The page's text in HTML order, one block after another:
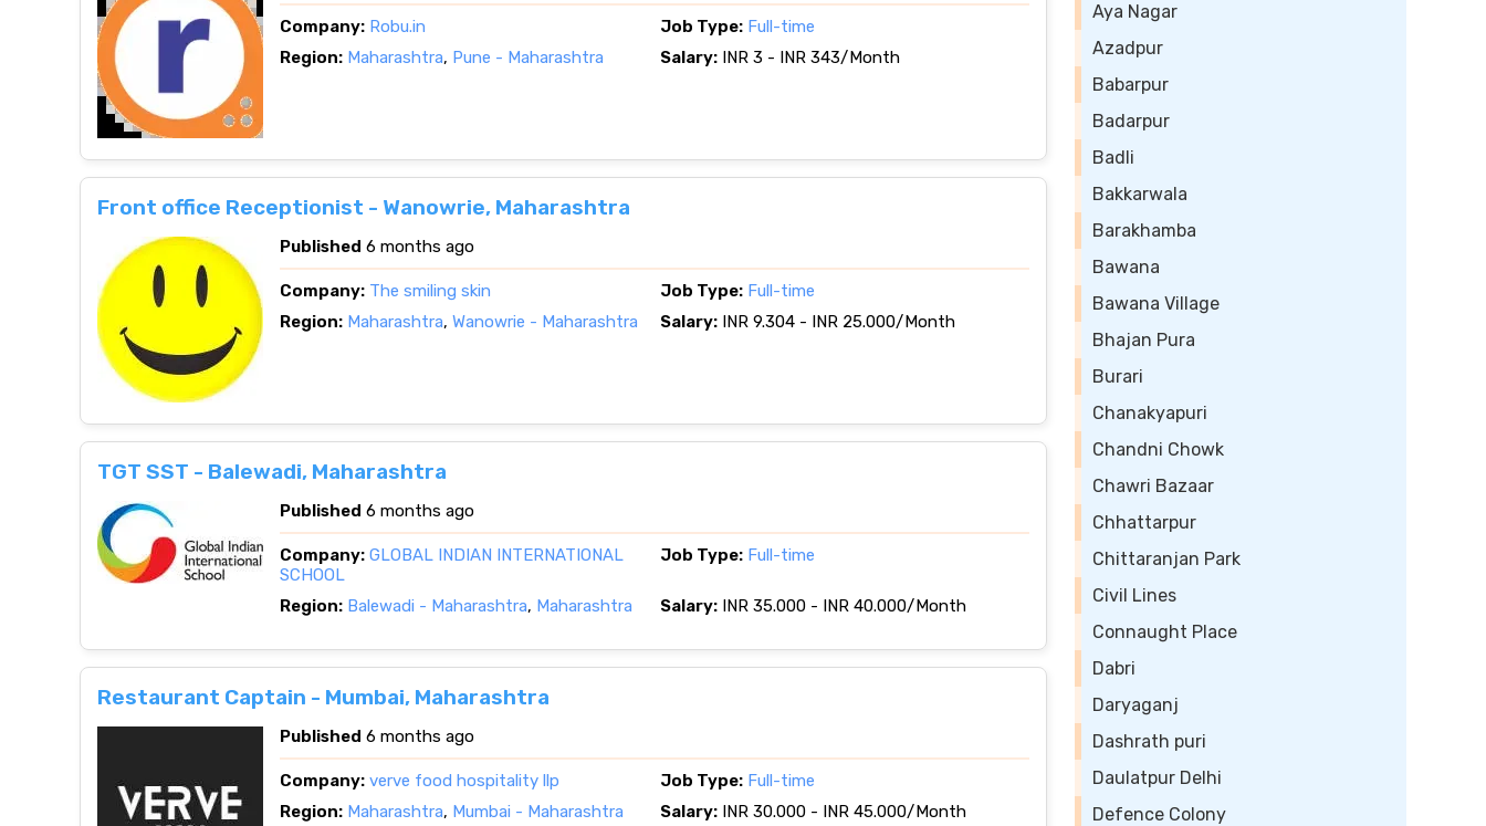
Company: Robu.in Job Type: Full-time
Region: Maharashtra, Pune - Maharashtra Salary: INR 3 - INR 343/Month
Front office Receptionist - Wanowrie, Maharashtra
Published 6 months ago
Company: The smiling skin Job Type: Full-time
Region: Maharashtra, Wanowrie - Maharashtra Salary: INR 9.304 - INR 25.000/Month
TGT SST - Balewadi, Maharashtra
Published 6 months ago
Company: GLOBAL INDIAN INTERNATIONAL
SCHOOL
Job Type: Full-time
Region: Balewadi - Maharashtra, Maharashtra Salary: INR 35.000 - INR 40.000/Month
Restaurant Captain - Mumbai, Maharashtra
Published 6 months ago
Company: verve food hospitality llp Job Type: Full-time
Region: Maharashtra, Mumbai - Maharashtra Salary: INR 30.000 - INR 45.000/Month
Aya Nagar
Azadpur
Babarpur
Badarpur
Badli
Bakkarwala
Barakhamba
Bawana
Bawana Village
Bhajan Pura
Burari
Chanakyapuri
Chandni Chowk
Chawri Bazaar
Chhattarpur
Chittaranjan Park
Civil Lines
Connaught Place
Dabri
Daryaganj
Dashrath puri
Daulatpur Delhi
Defence Colony